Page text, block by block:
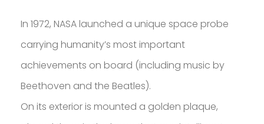
In 1972, NASA launched a unique space probe
carrying humanity’s most important
achievements on board (including music by
Beethoven and the Beatles).
On its exterior is mounted a golden plaque,